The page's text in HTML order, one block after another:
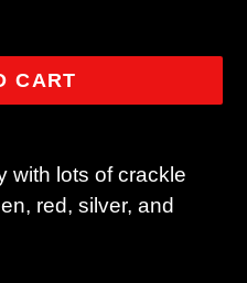
CART
with lots of crackle
red, silver, and